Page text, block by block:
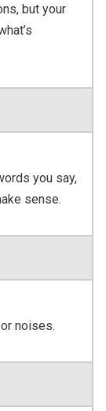
but your
you say,
sense.
noises.